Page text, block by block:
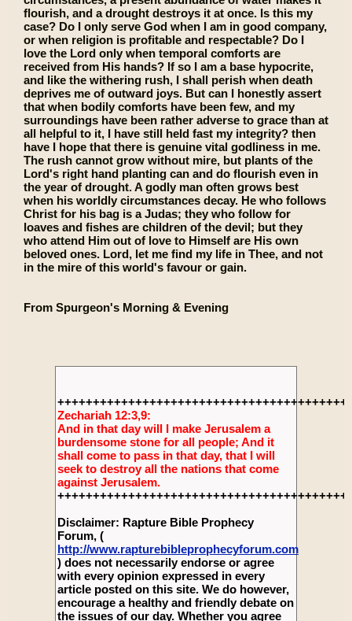
flourish, and a drought destroys it at once. Is this my
case? Do I only serve God when I am in good company,
or when religion is profitable and respectable? Do I
love the Lord only when temporal comforts are
received from His hands? If so I am a base hypocrite,
and like the withering rush, I shall perish when death
deprives me of outward joys. But can I honestly assert
that when bodily comforts have been few, and my
surroundings have been rather adverse to grace than at
all helpful to it, I have still held fast my integrity? then
have I hope that there is genuine vital godliness in me.
The rush cannot grow without mire, but plants of the
Lord's right hand planting can and do flourish even in
the year of drought. A godly man often grows best
when his worldly circumstances decay. He who follows
Christ for his bag is a Judas; they who follow for
loaves and fishes are children of the devil; but they
who attend Him out of love to Himself are His own
beloved ones. Lord, let me find my life in Thee, and not
in the mire of this world's favour or gain.
From Spurgeon's Morning & Evening
Zechariah 12:3,9:
And in that day will I make Jerusalem a
burdensome stone for all people; And it
shall come to pass in that day, that I will
seek to destroy all the nations that come
against Jerusalem.
Disclaimer: Rapture Bible Prophecy
Forum, (
http://www.rapturebibleprophecyforum.com
) does not necessarily endorse or agree
with every opinion expressed in every
article posted on this site. We do however,
encourage a healthy and friendly debate on
the issues of our day. Whether you agree